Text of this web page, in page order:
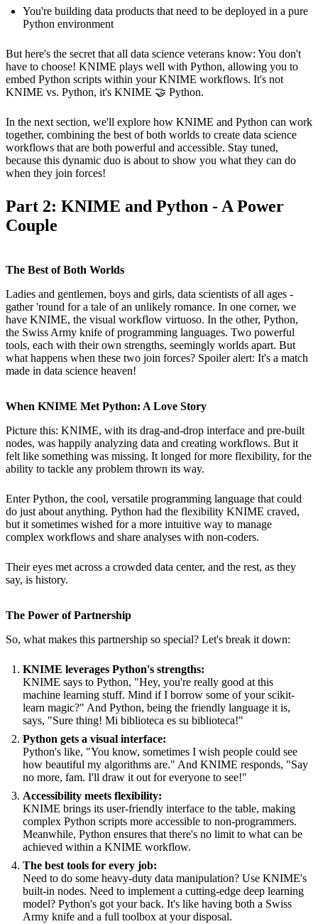
You're building data products that need to be deployed in a pure
Python environment
But here's the secret that all data science veterans know: You don't
have to choose! KNIME plays well with Python, allowing you to
embed Python scripts within your KNIME workflows. It's not
KNIME vs. Python, it's KNIME 🤝 Python.
In the next section, we'll explore how KNIME and Python can work
together, combining the best of both worlds to create data science
workflows that are both powerful and accessible. Stay tuned,
because this dynamic duo is about to show you what they can do
when they join forces!
Part 2: KNIME and Python - A Power
Couple
The Best of Both Worlds
Ladies and gentlemen, boys and girls, data scientists of all ages -
gather 'round for a tale of an unlikely romance. In one corner, we
have KNIME, the visual workflow virtuoso. In the other, Python,
the Swiss Army knife of programming languages. Two powerful
tools, each with their own strengths, seemingly worlds apart. But
what happens when these two join forces? Spoiler alert: It's a match
made in data science heaven!
When KNIME Met Python: A Love Story
Picture this: KNIME, with its drag-and-drop interface and pre-built
nodes, was happily analyzing data and creating workflows. But it
felt like something was missing. It longed for more flexibility, for the
ability to tackle any problem thrown its way.
Enter Python, the cool, versatile programming language that could
do just about anything. Python had the flexibility KNIME craved,
but it sometimes wished for a more intuitive way to manage
complex workflows and share analyses with non-coders.
Their eyes met across a crowded data center, and the rest, as they
say, is history.
The Power of Partnership
So, what makes this partnership so special? Let's break it down:
KNIME leverages Python's strengths:
KNIME says to Python, "Hey, you're really good at this
machine learning stuff. Mind if I borrow some of your scikit-
learn magic?" And Python, being the friendly language it is,
says, "Sure thing! Mi biblioteca es su biblioteca!"
Python gets a visual interface:
Python's like, "You know, sometimes I wish people could see
how beautiful my algorithms are." And KNIME responds, "Say
no more, fam. I'll draw it out for everyone to see!"
Accessibility meets flexibility:
KNIME brings its user-friendly interface to the table, making
complex Python scripts more accessible to non-programmers.
Meanwhile, Python ensures that there's no limit to what can be
achieved within a KNIME workflow.
The best tools for every job:
Need to do some heavy-duty data manipulation? Use KNIME's
built-in nodes. Need to implement a cutting-edge deep learning
model? Python's got your back. It's like having both a Swiss
Army knife and a full toolbox at your disposal.